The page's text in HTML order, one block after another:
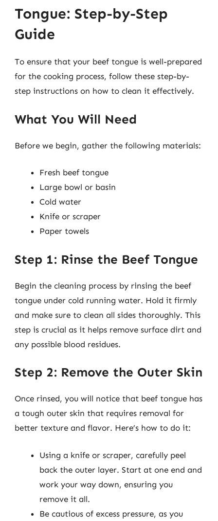
Tongue: Step-by-Step
Guide
To ensure that your beef tongue is well-prepared
for the cooking process, follow these step-by-
step instructions on how to clean it effectively.
What You Will Need
Before we begin, gather the following materials:
Fresh beef tongue
Large bowl or basin
Cold water
Knife or scraper
Paper towels
Step 1: Rinse the Beef Tongue
Begin the cleaning process by rinsing the beef
tongue under cold running water. Hold it firmly
and make sure to clean all sides thoroughly. This
step is crucial as it helps remove surface dirt and
any possible blood residues.
Step 2: Remove the Outer Skin
Once rinsed, you will notice that beef tongue has
a tough outer skin that requires removal for
better texture and flavor. Here’s how to do it:
Using a knife or scraper, carefully peel
back the outer layer. Start at one end and
work your way down, ensuring you
remove it all.
Be cautious of excess pressure, as you